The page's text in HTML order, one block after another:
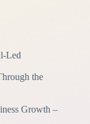
Led
the
Growth –